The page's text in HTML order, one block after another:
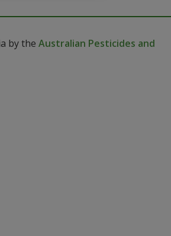
by the Australian Pesticides and